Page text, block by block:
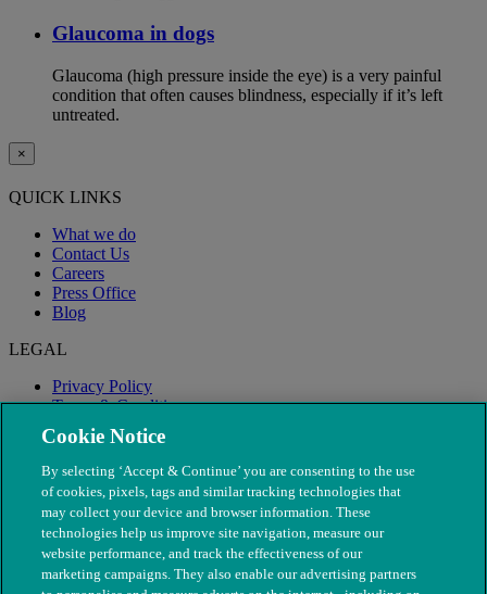
Glaucoma in dogs
Glaucoma (high pressure inside the eye) is a very painful
condition that often causes blindness, especially if it’s left
untreated.
×
QUICK LINKS
What we do
Contact Us
Careers
Press Office
Blog
LEGAL
Privacy Policy
Terms & Conditions
Modern Slavery
Cookie Notice
By selecting ‘Accept & Continue’ you are consenting to the use
of cookies, pixels, tags and similar tracking technologies that
may collect your device and browser information. These
technologies help us improve site navigation, measure our
website performance, and track the effectiveness of our
marketing campaigns. They also enable our advertising partners